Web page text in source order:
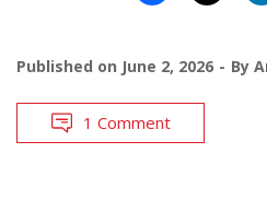
Published on June 2, 2026 By
1 Comment